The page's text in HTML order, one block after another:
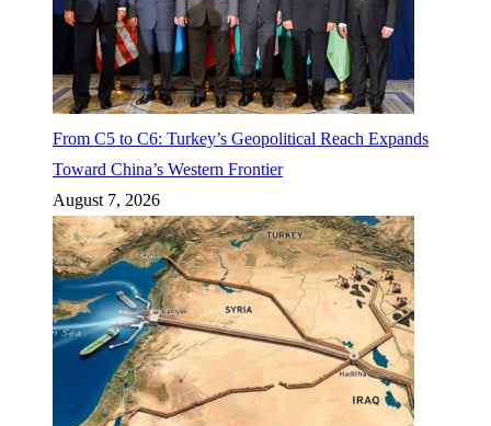
From C5 to C6: Turkey’s Geopolitical Reach Expands
Toward China’s Western Frontier
August 7, 2026